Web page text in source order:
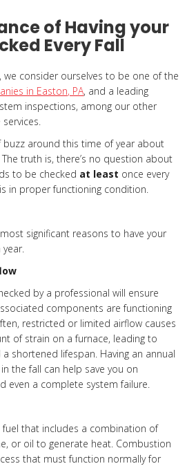
of Having your
Every Fall
we consider ourselves to be one of the
in Easton, PA, and a leading
inspections, among our other
buzz around this time of year about
truth is, there’s no question about
to be checked at least once every
in proper functioning condition.
significant reasons to have your
by a professional will ensure
components are functioning
restricted or limited airflow causes
of strain on a furnace, leading to
shortened lifespan. Having an annual
the fall can help save you on
even a complete system failure.
fuel that includes a combination of
or oil to generate heat. Combustion
that must function normally for